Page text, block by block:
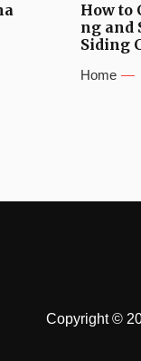
How to
ng and
Siding
Home
Copyright ©